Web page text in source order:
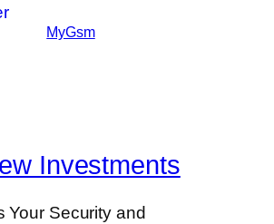
MyGsm
Investments
Your Security and